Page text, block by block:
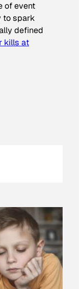
of event
to spark
defined
kills at